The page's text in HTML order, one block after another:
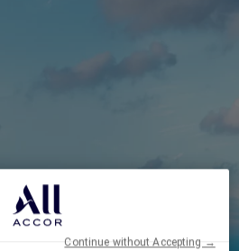
Continue without Accepting →